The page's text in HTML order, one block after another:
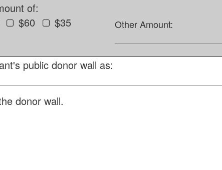
of:
$60 $35 Other Amount:
public donor wall as:
donor wall.